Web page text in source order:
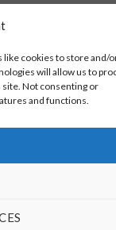
like cookies to store and/
will allow us to
site. Not consenting or
and functions.